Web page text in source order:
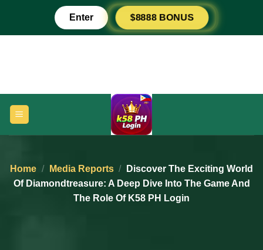
content
Enter $8888 BONUS
Home / Media Reports /
Discover The Exciting World
Of Diamondtreasure: A Deep Dive Into The Game And
The Role Of K58 PH Login